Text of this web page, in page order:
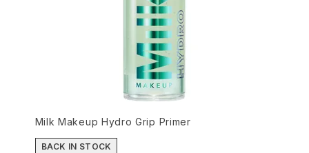
Milk Makeup Hydro Grip Primer
BACK IN STOCK